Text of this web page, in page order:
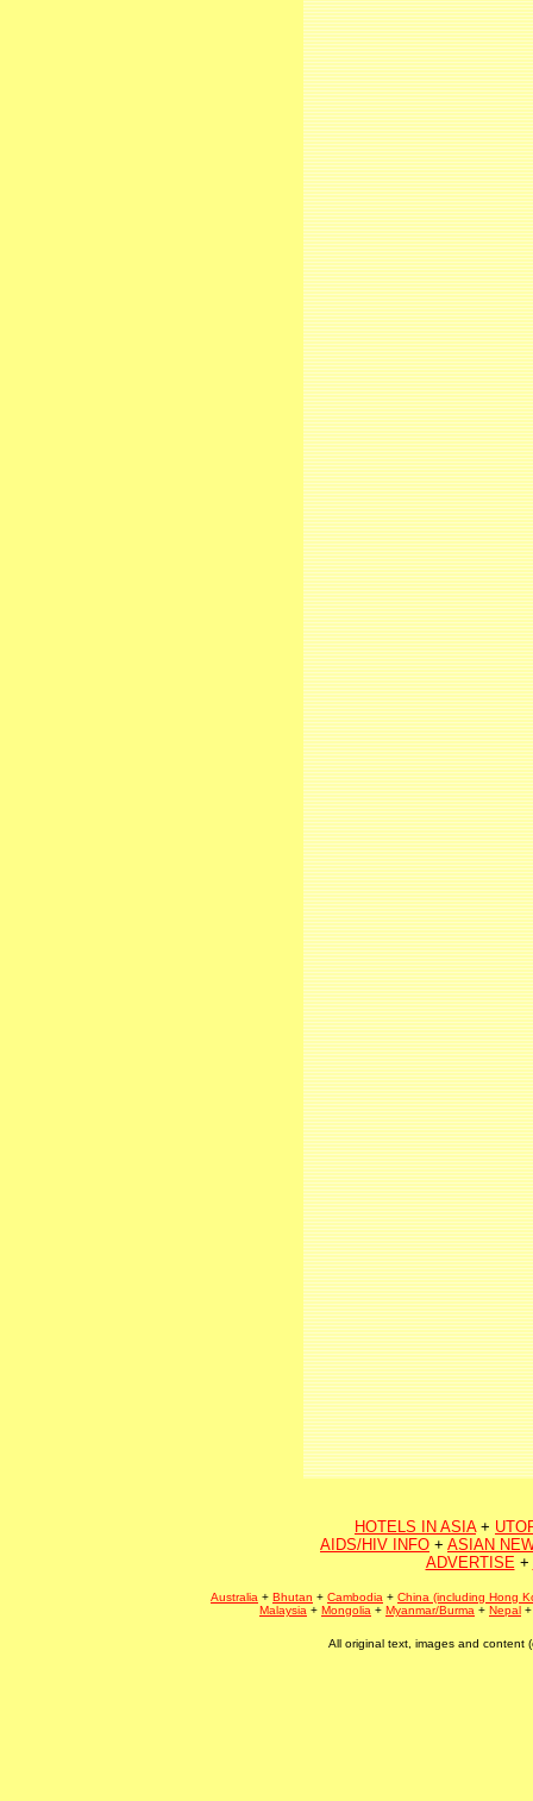
HOTELS IN ASIA+
AIDS/HIV INFO + ASIAN
ADVERTISE+
Australia + Bhutan + Cambodia + China (including Hong
Malaysia + Mongolia + Myanmar/Burma + Nepal
All original text, images and content